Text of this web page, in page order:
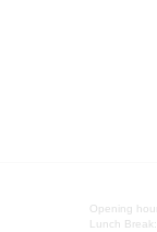
Opening
Lunch